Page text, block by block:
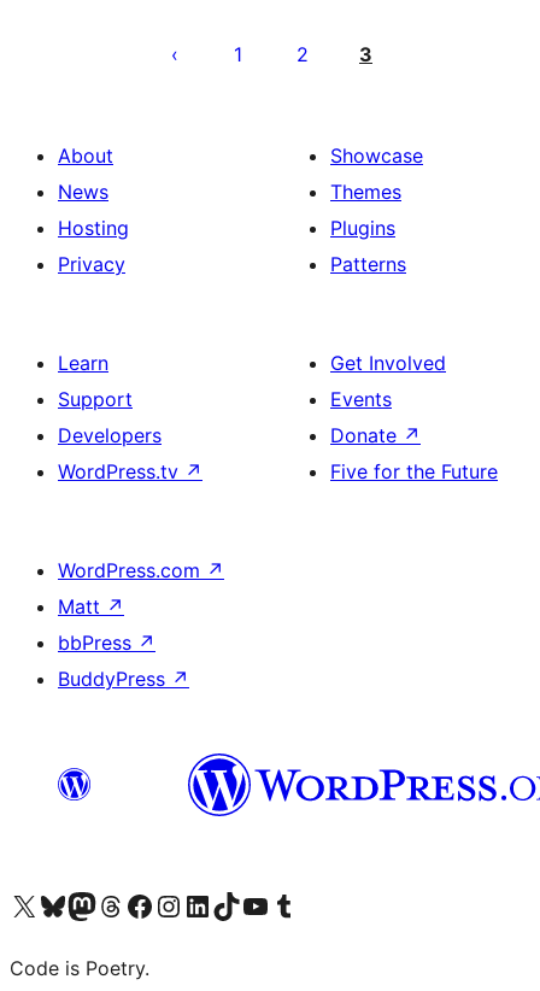
pagination
1 2 3
About
News
Hosting
Privacy
Showcase
Themes
Plugins
Patterns
Learn
Support
Developers
WordPress.tv ↗
Get Involved
Events
Donate ↗
Five for the Future
WordPress.com ↗
Matt ↗
bbPress ↗
BuddyPress ↗
Visit our X (formerly Twitter) account
Visit our Bluesky account
Visit our Mastodon account
Visit our Threads account
Visit our Facebook page
Visit our Instagram account
Visit our LinkedIn account
Visit our TikTok account
Visit our YouTube channel
Visit our Tumblr account
Code is Poetry.